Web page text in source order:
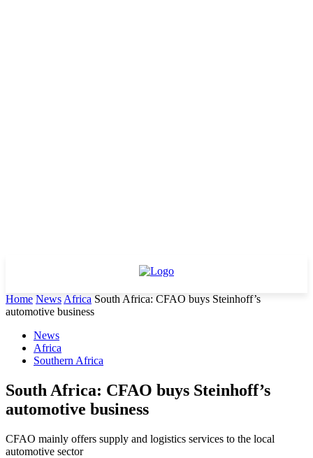
Home News Africa South Africa: CFAO buys Steinhoff’s
automotive business
News
Africa
Southern Africa
South Africa: CFAO buys Steinhoff’s
automotive business
CFAO mainly offers supply and logistics services to the local
automotive sector